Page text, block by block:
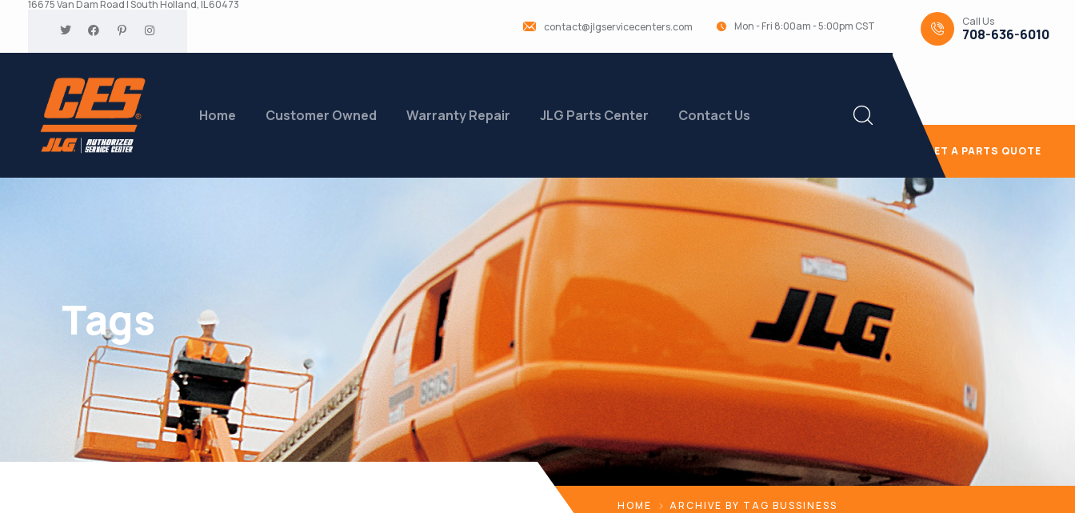
16675 Van Dam Road | South Holland, IL 60473
contact@jlgservicecenters.com
Mon - Fri 8:00am - 5:00pm CST Call Us
708-636-6010
Home Customer Owned Warranty Repair JLG Parts Center Contact Us
GET A PARTS QUOTE
Tags
HOME ARCHIVE BY TAG BUSSINESS